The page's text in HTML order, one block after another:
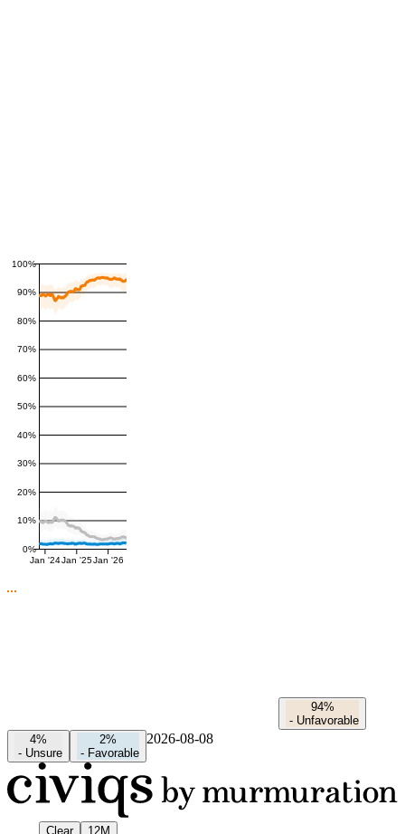
0%
10%
20%
30%
40%
50%
60%
70%
80%
90%
100%
Jan '24Jan '25Jan '26
94%
- Unfavorable
4%
- Unsure
2%
- Favorable
2026-08-08
Clear 12M